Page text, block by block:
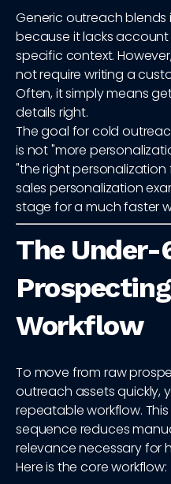
Generic outreach
because it lacks
specific context.
not require writing a
Often, it simply means
details right.
The goal for cold
is not "more
"the right personalization
sales personalization
stage for a much faster
The
Workflow
To move from raw
outreach assets quickly,
repeatable workflow.
sequence reduces
relevance necessary for
Here is the core workflow: